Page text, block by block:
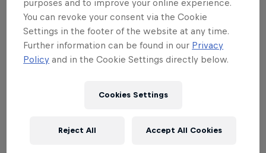
while intense heat combines with
abrasive roads to test tyres to the limit.
purposes and to improve your online experience.
You can revoke your consent via the Cookie
Settings in the footer of the website at any time.
Further information can be found in our Privacy
Policy and in the Cookie Settings directly below.
Cookies Settings
Reject All Accept All Cookies